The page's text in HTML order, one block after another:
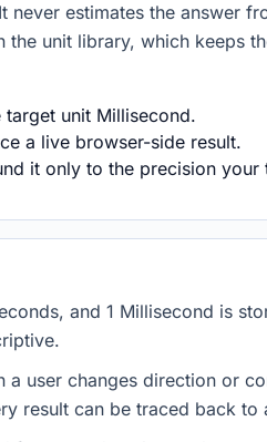
never estimates the answer
unit library, which keeps
unit Millisecond.
a live browser-side result.
it only to the precision your
and 1 Millisecond is
user changes direction or
result can be traced back